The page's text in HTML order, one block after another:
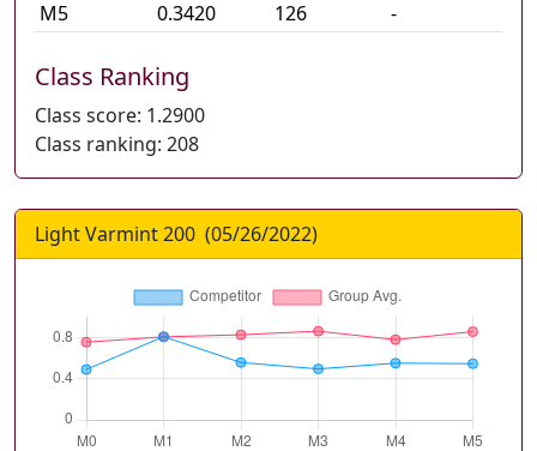
M5 0.3420 126 -
Class Ranking
Class score: 1.2900
Class ranking: 208
Light Varmint 200 (05/26/2022)